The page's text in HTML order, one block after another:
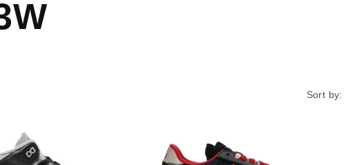
Sort by: